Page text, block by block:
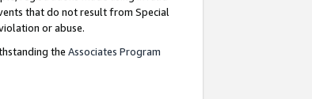
that do not result from Special
or abuse.
the Associates Program